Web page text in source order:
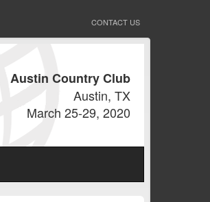
CONTACT US
Austin Country Club
Austin, TX
March 25-29, 2020